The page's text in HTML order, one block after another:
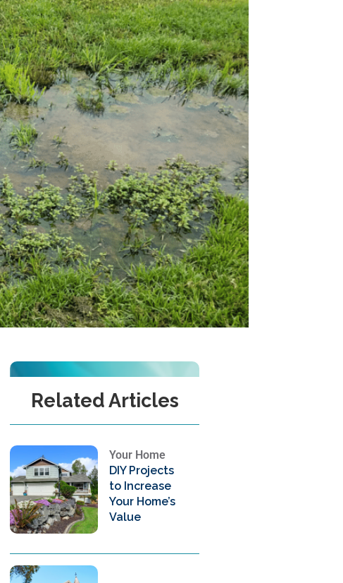
Related Articles
Your Home
DIY Projects
to Increase
Your Home’s
Value